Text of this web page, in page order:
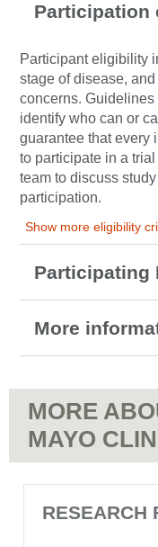
Participation
Participant eligibility
stage of disease,
concerns. Guidelines
identify who can or
guarantee that every
to participate in a
team to discuss
participation.
Show more eligibility
Participating
More
MORE
MAYO
RESEARCH